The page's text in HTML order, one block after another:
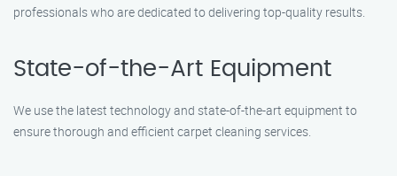
professionals who are dedicated to delivering top-quality results.
State-of-the-Art Equipment
We use the latest technology and state-of-the-art equipment to
ensure thorough and efficient carpet cleaning services.